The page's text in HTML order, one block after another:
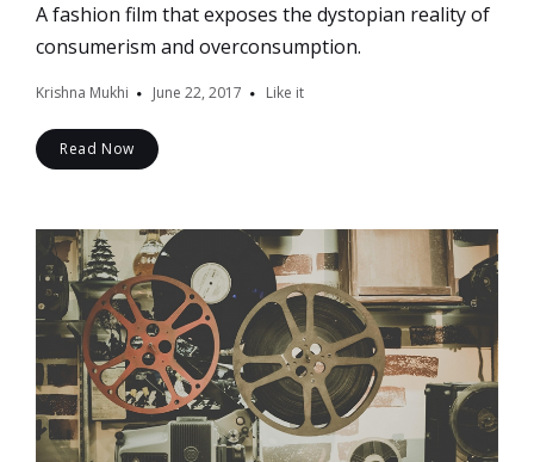
A fashion film that exposes the dystopian reality of
consumerism and overconsumption.
Krishna Mukhi June 22, 2017 Like it
Read Now